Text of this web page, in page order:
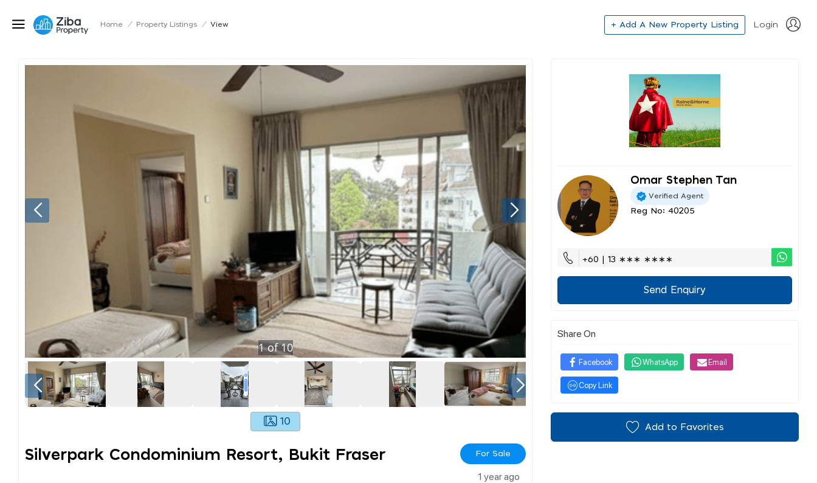
Home / Property Listings / View + Add A New Property Listing Login
1of10
10
Silverpark Condominium Resort, Bukit Fraser For Sale
1 year ago
Omar Stephen Tan
Verified Agent
Reg No: 40205
+60 | 13 ∗∗∗ ∗∗∗∗
Send Enquiry
Share On
Facebook WhatsApp Email
Copy Link
Add to Favorites